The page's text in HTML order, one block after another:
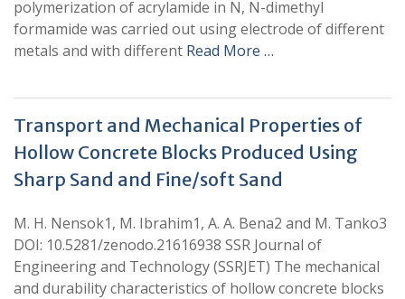
polymerization of acrylamide in N, N-dimethyl
formamide was carried out using electrode of different
metals and with different Read More …
Transport and Mechanical Properties of
Hollow Concrete Blocks Produced Using
Sharp Sand and Fine/soft Sand
M. H. Nensok1, M. Ibrahim1, A. A. Bena2 and M. Tanko3
DOI: 10.5281/zenodo.21616938 SSR Journal of
Engineering and Technology (SSRJET) The mechanical
and durability characteristics of hollow concrete blocks